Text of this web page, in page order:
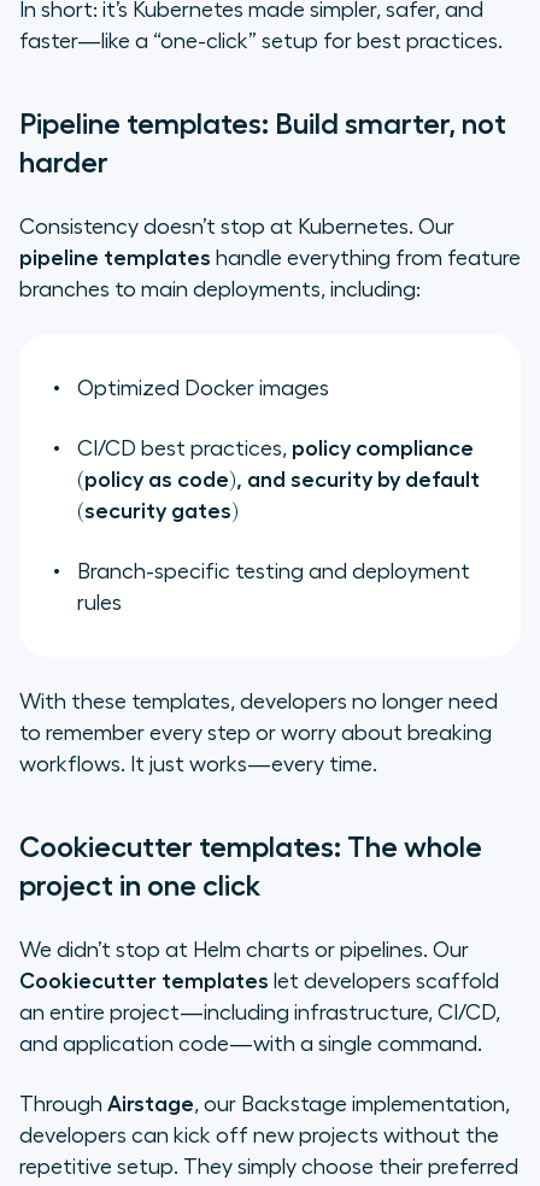
In short: it’s Kubernetes made simpler, safer, and
faster—like a “one-click” setup for best practices.
Pipeline templates: Build smarter, not
harder
Consistency doesn’t stop at Kubernetes. Our
pipeline templates handle everything from feature
branches to main deployments, including:
Optimized Docker images
CI/CD best practices, policy compliance
(policy as code), and security by default
(security gates)
Branch-specific testing and deployment
rules
With these templates, developers no longer need
to remember every step or worry about breaking
workflows. It just works—every time.
Cookiecutter templates: The whole
project in one click
We didn’t stop at Helm charts or pipelines. Our
Cookiecutter templates let developers scaffold
an entire project—including infrastructure, CI/CD,
and application code—with a single command.
Through Airstage, our Backstage implementation,
developers can kick off new projects without the
repetitive setup. They simply choose their preferred